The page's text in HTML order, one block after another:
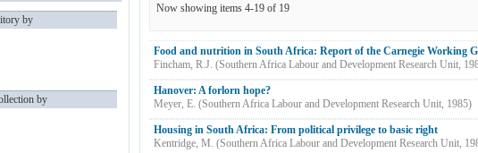
Now showing items 4-19 of 19
Food and nutrition in South Africa: Report of the Carnegie Working
Fincham, R.J. (Southern Africa Labour and Development Research Unit,
Hanover: A forlorn hope?
Meyer, E. (Southern Africa Labour and Development Research Unit, 1985)
Housing in South Africa: From political privilege to basic right
Kentridge, M. (Southern Africa Labour and Development Research Unit,
by
by